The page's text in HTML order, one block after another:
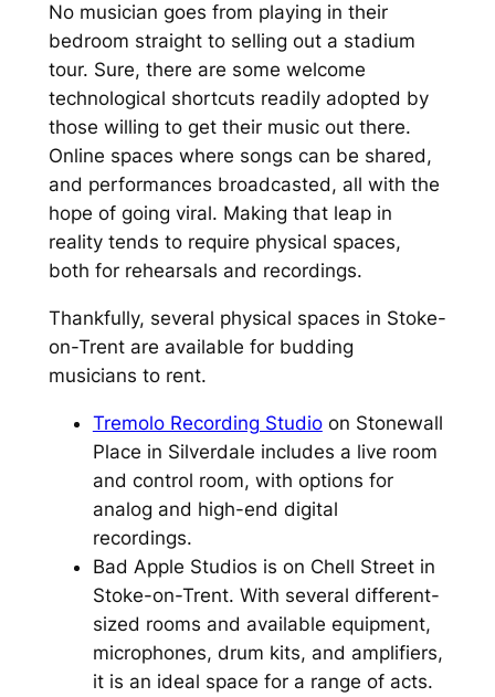
No musician goes from playing in their
bedroom straight to selling out a stadium
tour. Sure, there are some welcome
technological shortcuts readily adopted by
those willing to get their music out there.
Online spaces where songs can be shared,
and performances broadcasted, all with the
hope of going viral. Making that leap in
reality tends to require physical spaces,
both for rehearsals and recordings.
Thankfully, several physical spaces in Stoke-
on-Trent are available for budding
musicians to rent.
Tremolo Recording Studioon Stonewall
Place in Silverdale includes a live room
and control room, with options for
analog and high-end digital
recordings.
Bad Apple Studios is on Chell Street in
Stoke-on-Trent. With several different-
sized rooms and available equipment,
microphones, drum kits, and amplifiers,
it is an ideal space for a range of acts.